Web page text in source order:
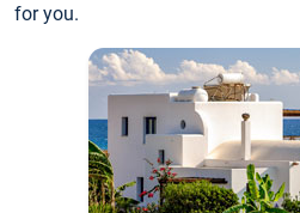
for you.